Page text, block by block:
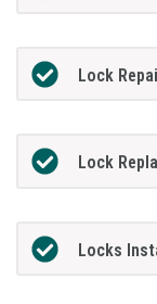
Lock
Lock
Locks